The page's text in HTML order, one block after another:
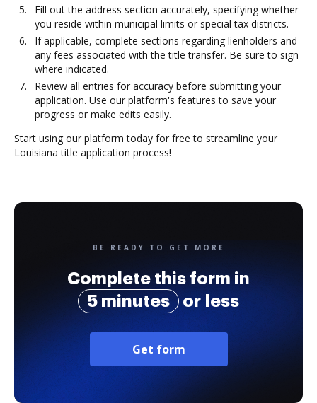
Fill out the address section accurately, specifying whether
you reside within municipal limits or special tax districts.
If applicable, complete sections regarding lienholders and
any fees associated with the title transfer. Be sure to sign
where indicated.
Review all entries for accuracy before submitting your
application. Use our platform's features to save your
progress or make edits easily.
Start using our platform today for free to streamline your
Louisiana title application process!
BE READY TO GET MORE
Complete this form in
5 minutes
or less
Get form